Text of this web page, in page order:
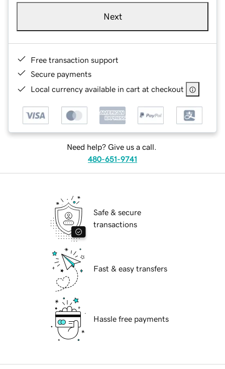
Next
Free transaction support
Secure payments
Local currency available in cart at checkout
Need help? Give us a call.
480-651-9741
Safe & secure
transactions
Fast & easy transfers
Hassle free payments